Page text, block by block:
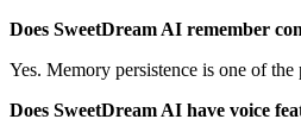
Does SweetDream AI remember
Yes. Memory persistence is one of
Does SweetDream AI have voice